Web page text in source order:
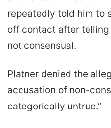
repeatedly told him to
off contact after telling
not consensual.
Platner denied the
accusation of non-
categorically untrue.”